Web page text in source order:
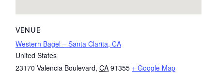
VENUE
Western Bagel – Santa Clarita, CA
United States
23170 Valencia Boulevard, CA 91355 + Google Map